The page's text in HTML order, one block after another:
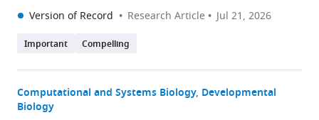
Version of Record Research Article Jul 21, 2026
Important Compelling
Computational and Systems Biology Developmental
Biology